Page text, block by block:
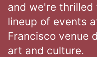
and we're
lineup of events
Francisco venue
art and culture.